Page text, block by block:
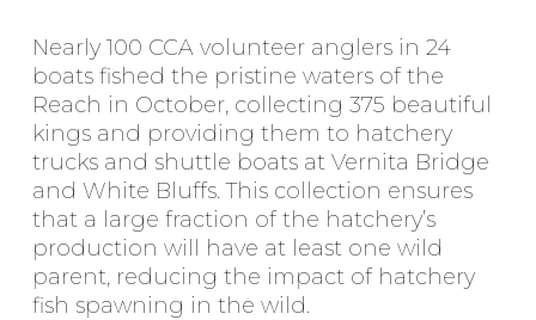
Nearly 100 CCA volunteer anglers in 24
boats fished the pristine waters of the
Reach in October, collecting 375 beautiful
kings and providing them to hatchery
trucks and shuttle boats at Vernita Bridge
and White Bluffs. This collection ensures
that a large fraction of the hatchery’s
production will have at least one wild
parent, reducing the impact of hatchery
fish spawning in the wild.